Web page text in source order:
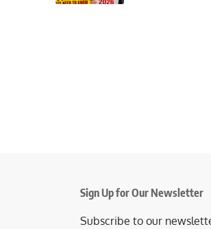
Sign Up for Our Newsletter
Subscribe to our